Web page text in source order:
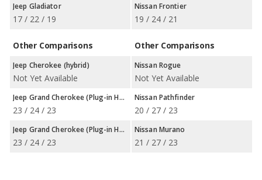
Jeep Gladiator
17 / 22 / 19
Other Comparisons
Jeep Cherokee (hybrid)
Not Yet Available
Jeep Grand Cherokee (Plug-in Hybrid)
23 / 24 / 23
Jeep Grand Cherokee (Plug-in Hybrid)
23 / 24 / 23
Nissan Frontier
19 / 24 / 21
Other Comparisons
Nissan Rogue
Not Yet Available
Nissan Pathfinder
20 / 27 / 23
Nissan Murano
21 / 27 / 23